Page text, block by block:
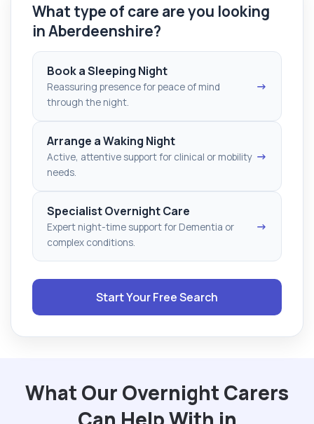
What type of care are you looking
in Aberdeenshire?
Book a Sleeping Night
Reassuring presence for peace of mind
through the night.
→
Arrange a Waking Night
Active, attentive support for clinical or mobility
needs.
→
Specialist Overnight Care
Expert night-time support for Dementia or
complex conditions.
→
Start Your Free Search
What Our Overnight Carers